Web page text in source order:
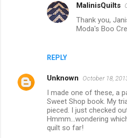
REPLY
MalinisQuilts
Thank you,
Moda's Boo
Unknown October 18,
I made one of these, a
Sweet Shop book. My
pieced. I just checked
Hmmm...wondering
quilt so far!